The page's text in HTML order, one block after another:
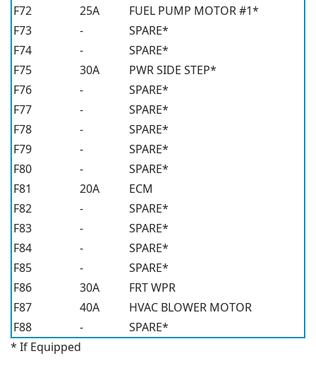
F72
25A
FUEL PUMP MOTOR #1*
F73
-
SPARE*
F74
-
SPARE*
F75
30A
PWR SIDE STEP*
F76
-
SPARE*
F77
-
SPARE*
F78
-
SPARE*
F79
-
SPARE*
F80
-
SPARE*
F81
20A
ECM
F82
-
SPARE*
F83
-
SPARE*
F84
-
SPARE*
F85
-
SPARE*
F86
30A
FRT WPR
F87
40A
HVAC BLOWER MOTOR
F88
-
SPARE*
* If Equipped